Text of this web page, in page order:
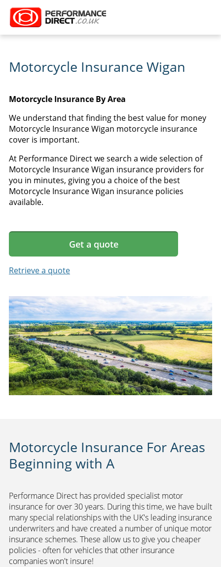
Motorcycle Insurance Wigan
Motorcycle Insurance By Area
We understand that finding the best value for money
Motorcycle Insurance Wigan motorcycle insurance
cover is important.
At Performance Direct we search a wide selection of
Motorcycle Insurance Wigan insurance providers for
you in minutes, giving you a choice of the best
Motorcycle Insurance Wigan insurance policies
available.
Get a quote
Retrieve a quote
Motorcycle Insurance For Areas
Beginning with A
Performance Direct has provided specialist motor
insurance for over 30 years. During this time, we have built
many special relationships with the UK's leading insurance
underwriters and have created a number of unique motor
insurance schemes. These allow us to give you cheaper
policies - often for vehicles that other insurance
companies won't insure!